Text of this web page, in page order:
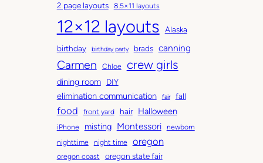
h
i
v
e
s
t
e
g
o
r
s
2 page layouts 8.5×11 layouts
12×12 layouts
Alaska
birthday
birthday party brads canning
Carmen Chloe crew girls
dining room DIY
elimination communication fair fall
food front yard hair Halloween
iPhone misting Montessori
newborn
nighttime
night time oregon
oregon coast oregon state fair